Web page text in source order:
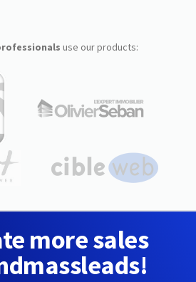
use our products:
more sales